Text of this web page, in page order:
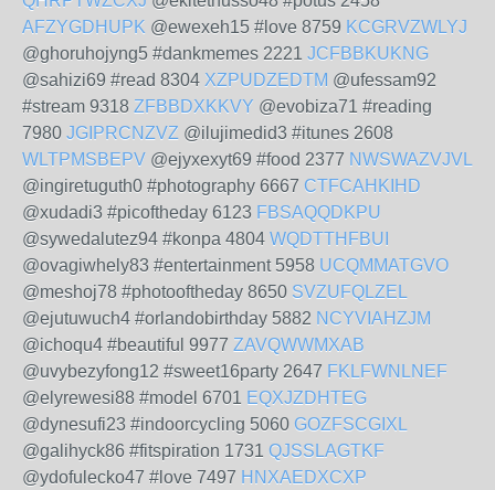
AFZYGDHUPK @ewexeh15 #love 8759 KCGRVZWLYJ
@ghoruhojyng5 #dankmemes 2221 JCFBBKUKNG
@sahizi69 #read 8304 XZPUDZEDTM @ufessam92
#stream 9318 ZFBBDXKKVY @evobiza71 #reading
7980 JGIPRCNZVZ @ilujimedid3 #itunes 2608
WLTPMSBEPV @ejyxexyt69 #food 2377 NWSWAZVJVL
@ingiretuguth0 #photography 6667 CTFCAHKIHD
@xudadi3 #picoftheday 6123 FBSAQQDKPU
@sywedalutez94 #konpa 4804 WQDTTHFBUI
@ovagiwhely83 #entertainment 5958 UCQMMATGVO
@meshoj78 #photooftheday 8650 SVZUFQLZEL
@ejutuwuch4 #orlandobirthday 5882 NCYVIAHZJM
@ichoqu4 #beautiful 9977 ZAVQWWMXAB
@uvybezyfong12 #sweet16party 2647 FKLFWNLNEF
@elyrewesi88 #model 6701 EQXJZDHTEG
@dynesufi23 #indoorcycling 5060 GOZFSCGIXL
@galihyck86 #fitspiration 1731 QJSSLAGTKF
@ydofulecko47 #love 7497 HNXAEDXCXP